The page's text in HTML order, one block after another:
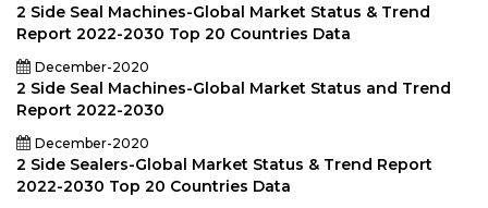
2 Side Seal Machines-Global Market Status & Trend
Report 2022-2030 Top 20 Countries Data
December-2020
2 Side Seal Machines-Global Market Status and Trend
Report 2022-2030
December-2020
2 Side Sealers-Global Market Status & Trend Report
2022-2030 Top 20 Countries Data